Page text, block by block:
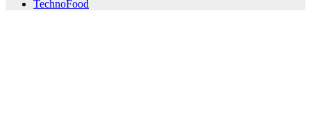
TechnoFood